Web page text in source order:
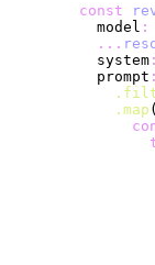
        const
          model
:
          ...
          system
:
          prompt
:
            .map